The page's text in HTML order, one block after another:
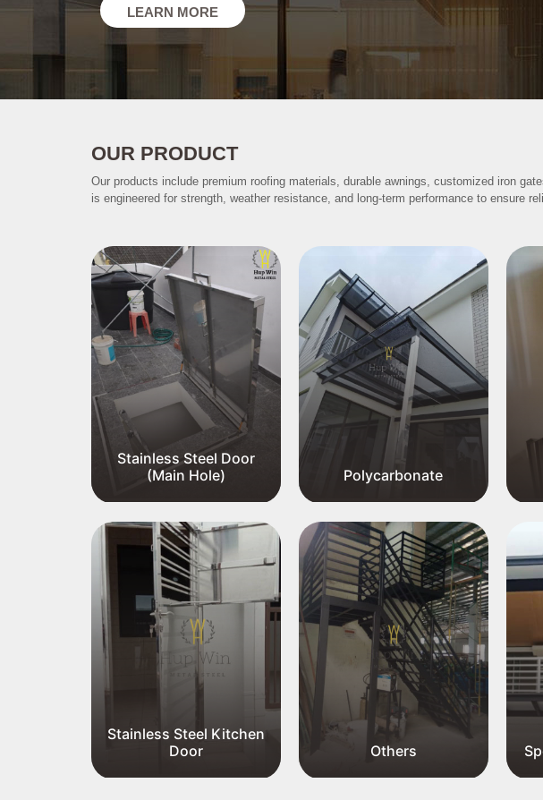
LEARN MORE
OUR PRODUCT
Our products include premium roofing materials, durable awnings, customized iron
is engineered for strength, weather resistance, and long-term performance to ensure
Stainless Steel Door
(Main Hole)
Polycarbonate
Stainless Steel Kitchen
Door
Others